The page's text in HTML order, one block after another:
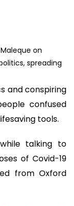
on
spreading
and conspiring
confused
tools.
talking to
of Covid-19
from Oxford